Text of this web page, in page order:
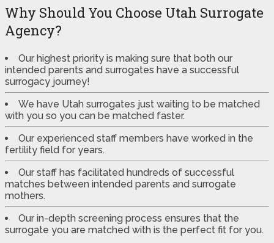
Why Should You Choose Utah Surrogate
Agency?
Our highest priority is making sure that both our
intended parents and surrogates have a successful
surrogacy journey!
We have Utah surrogates just waiting to be matched
with you so you can be matched faster.
Our experienced staff members have worked in the
fertility field for years.
Our staff has facilitated hundreds of successful
matches between intended parents and surrogate
mothers.
Our in-depth screening process ensures that the
surrogate you are matched with is the perfect fit for you.